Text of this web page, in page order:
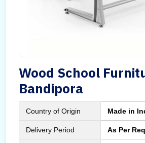
Wood School
Bandipora
Country of Origin Made in
Delivery Period As Per